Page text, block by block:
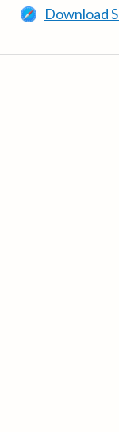
Download